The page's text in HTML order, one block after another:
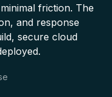
friction. The
and response
secure cloud